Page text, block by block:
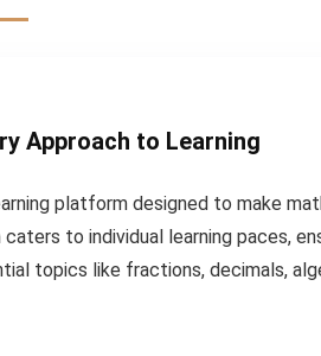
Approach to Learning
platform designed to make
to individual learning paces,
topics like fractions, decimals,